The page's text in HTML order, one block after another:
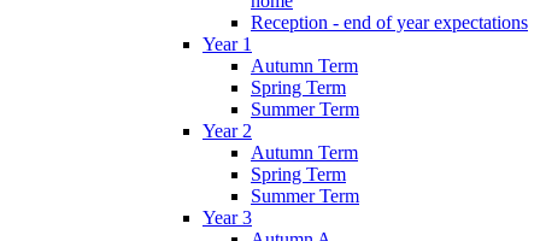
Reception - end of year expectations
Year 1
Autumn Term
Spring Term
Summer Term
Year 2
Autumn Term
Spring Term
Summer Term
Year 3